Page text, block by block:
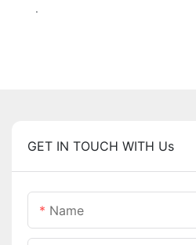
.
GET IN TOUCH WITH Us
Name